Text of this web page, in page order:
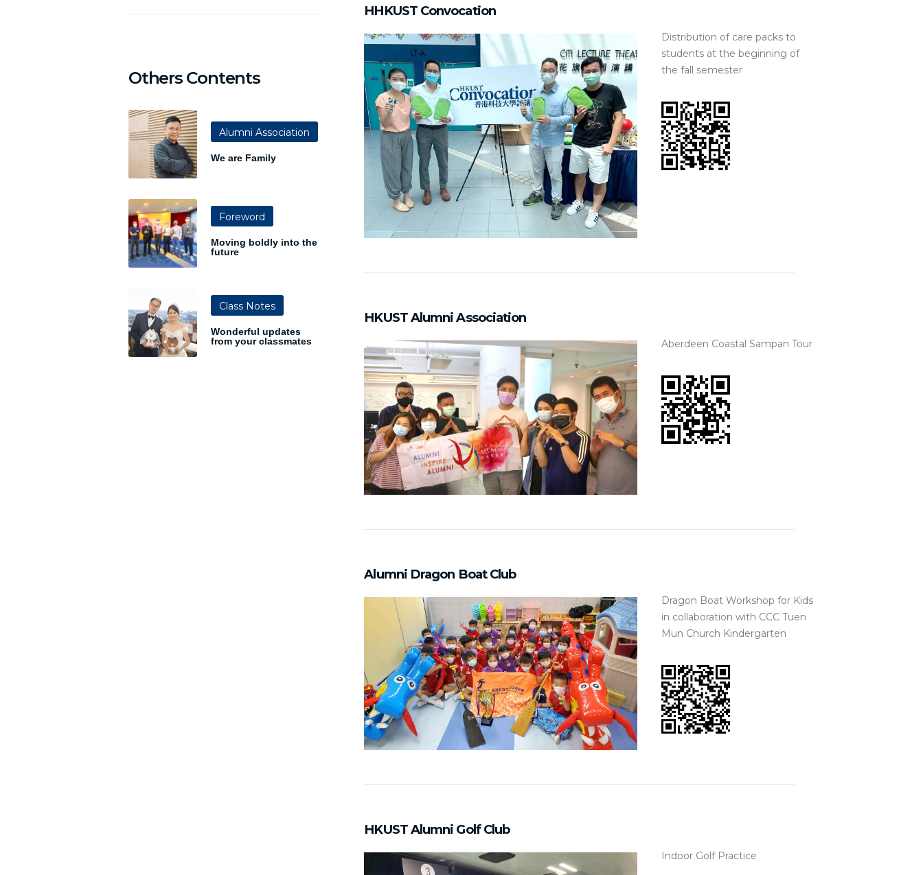
HHKUST Convocation
Distribution of care packs to
students at the beginning of
the fall semester
HKUST Alumni Association
Aberdeen Coastal Sampan Tour
Alumni Dragon Boat Club
Dragon Boat Workshop for Kids
in collaboration with CCC Tuen
Mun Church Kindergarten
HKUST Alumni Golf Club
Indoor Golf Practice
Others Contents
Alumni Association
We are Family
Foreword
Moving boldly into the
future
Class Notes
Wonderful updates
from your classmates